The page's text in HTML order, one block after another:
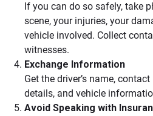
If you can do so safely, take
scene, your injuries, your
vehicle involved. Collect
witnesses.
Exchange Information
Get the driver’s name,
details, and vehicle
Avoid Speaking with